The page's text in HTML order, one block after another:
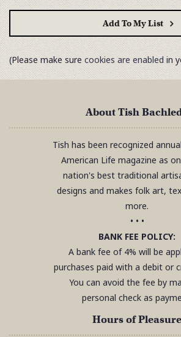
Add To My List
(Please make sure cookies are enabled in
About Tish
Tish has been recognized
American Life magazine as
nation's best traditional
designs and makes folk art,
more.
• • •
BANK FEE POLICY:
A bank fee of 4% will be
purchases paid with a debit or
You can avoid the fee by
personal check as
Hours of Pleasure